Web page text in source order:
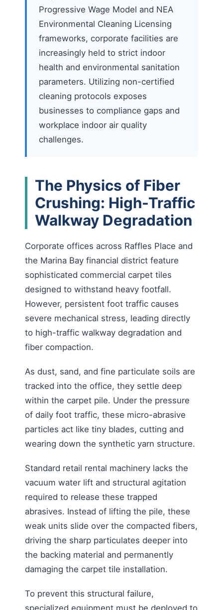
Progressive Wage Model and NEA
Environmental Cleaning Licensing
frameworks, corporate facilities are
increasingly held to strict indoor
health and environmental sanitation
parameters. Utilizing non-certified
cleaning protocols exposes
businesses to compliance gaps and
workplace indoor air quality
challenges.
The Physics of Fiber
Crushing: High-Traffic
Walkway Degradation
Corporate offices across Raffles Place and
the Marina Bay financial district feature
sophisticated commercial carpet tiles
designed to withstand heavy footfall.
However, persistent foot traffic causes
severe mechanical stress, leading directly
to high-traffic walkway degradation and
fiber compaction.
As dust, sand, and fine particulate soils are
tracked into the office, they settle deep
within the carpet pile. Under the pressure
of daily foot traffic, these micro-abrasive
particles act like tiny blades, cutting and
wearing down the synthetic yarn structure.
Standard retail rental machinery lacks the
vacuum water lift and structural agitation
required to release these trapped
abrasives. Instead of lifting the pile, these
weak units slide over the compacted fibers,
driving the sharp particulates deeper into
the backing material and permanently
damaging the carpet tile installation.
To prevent this structural failure,
specialized equipment must be deployed to